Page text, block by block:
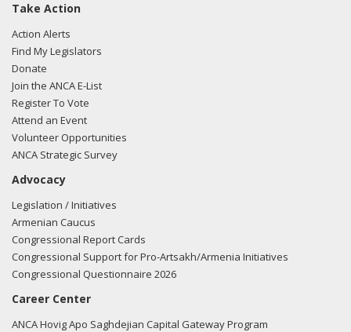
Take Action
Action Alerts
Find My Legislators
Donate
Join the ANCA E-List
Register To Vote
Attend an Event
Volunteer Opportunities
ANCA Strategic Survey
Advocacy
Legislation / Initiatives
Armenian Caucus
Congressional Report Cards
Congressional Support for Pro-Artsakh/Armenia Initiatives
Congressional Questionnaire 2026
Career Center
ANCA Hovig Apo Saghdejian Capital Gateway Program